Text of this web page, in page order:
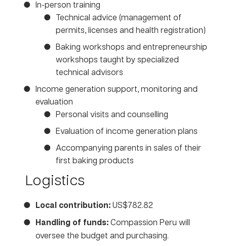
In-person training
Technical advice (management of
permits, licenses and health registration)
Baking workshops and entrepreneurship
workshops taught by specialized
technical advisors
Income generation support, monitoring and
evaluation
Personal visits and counselling
Evaluation of income generation plans
Accompanying parents in sales of their
first baking products
Logistics
Local contribution:US$782.82
Handling of funds:Compassion Peru will
oversee the budget and purchasing.